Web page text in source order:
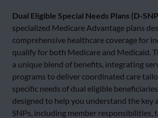
Dual Eligible Special Needs Plans (D-
specialized Medicare Advantage plans
comprehensive healthcare coverage for
qualify for both Medicare and Medicaid.
a unique blend of benefits, integrating
programs to deliver coordinated care
specific needs of dual eligible
designed to help you understand the key
SNPs, including member responsibilities,